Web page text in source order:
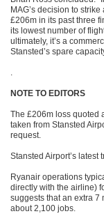
MAG’s decision to
£206m in its past three
its lowest number of
ultimately, it’s a
Stansted’s spare
.
NOTE TO EDITORS
The £206m loss quoted
taken from Stansted
request.
Stansted Airport’s latest
Ryanair operations
directly with the airline)
suggests that an extra
about 2,100 jobs.